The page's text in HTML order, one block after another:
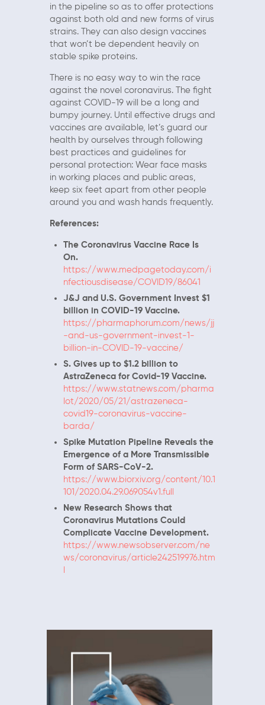
in the pipeline so as to offer protections
against both old and new forms of virus
strains. They can also design vaccines
that won’t be dependent heavily on
stable spike proteins.
There is no easy way to win the race
against the novel coronavirus. The fight
against COVID-19 will be a long and
bumpy journey. Until effective drugs and
vaccines are available, let’s guard our
health by ourselves through following
best practices and guidelines for
personal protection: Wear face masks
in working places and public areas,
keep six feet apart from other people
around you and wash hands frequently.
References:
The Coronavirus Vaccine Race Is
On.
https://www.medpagetoday.com/i
nfectiousdisease/COVID19/86041
J&J and U.S. Government Invest $1
billion in COVID-19 Vaccine.
https://pharmaphorum.com/news/jj
-and-us-government-invest-1-
billion-in-COVID-19-vaccine/
S. Gives up to $1.2 billion to
AstraZeneca for Covid-19 Vaccine.
https://www.statnews.com/pharma
lot/2020/05/21/astrazeneca-
covid19-coronavirus-vaccine-
barda/
Spike Mutation Pipeline Reveals the
Emergence of a More Transmissible
Form of SARS-CoV-2.
https://www.biorxiv.org/content/10.1
101/2020.04.29.069054v1.full
New Research Shows that
Coronavirus Mutations Could
Complicate Vaccine Development.
https://www.newsobserver.com/ne
ws/coronavirus/article242519976.htm